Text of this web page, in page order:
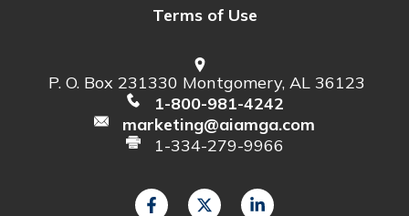
Terms of Use
P. O. Box 231330 Montgomery, AL 36123
1-800-981-4242
marketing@aiamga.com
1-334-279-9966